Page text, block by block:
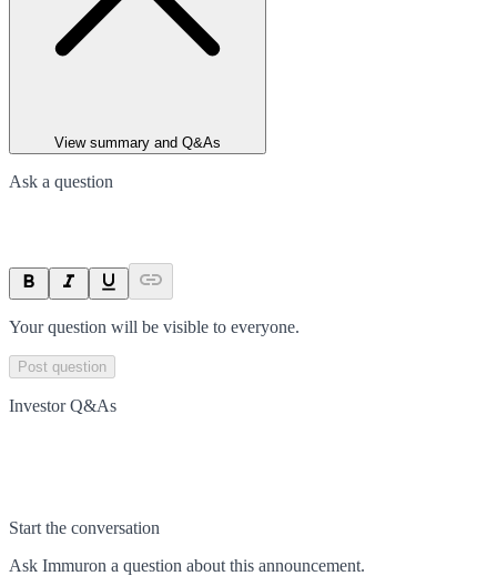
View summary and Q&As
Ask a question
Your question will be visible to everyone.
Post question
Investor Q&As
Start the conversation
Ask Immuron a question about this announcement.